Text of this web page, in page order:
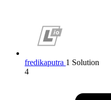
fredikaputra 1 Solution
4